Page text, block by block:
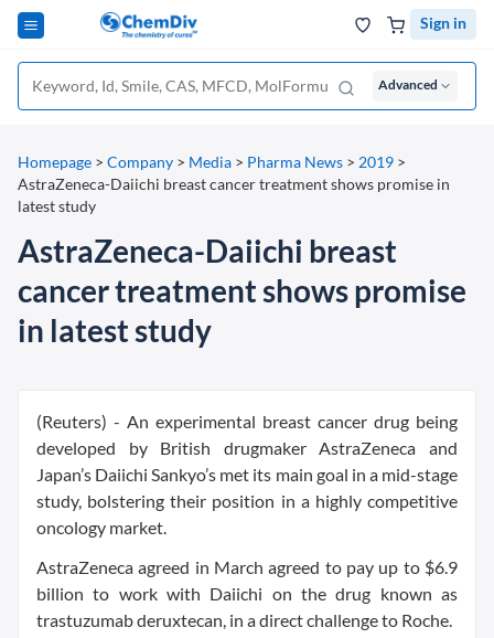
Sign in
Advanced
Homepage > Company > Media > Pharma News > 2019 >
AstraZeneca-Daiichi breast cancer treatment shows promise in
latest study
AstraZeneca-Daiichi breast
cancer treatment shows promise
in latest study
(Reuters) - An experimental breast cancer drug being
developed by British drugmaker AstraZeneca and
Japan’s Daiichi Sankyo’s met its main goal in a mid-stage
study, bolstering their position in a highly competitive
oncology market.
AstraZeneca agreed in March agreed to pay up to $6.9
billion to work with Daiichi on the drug known as
trastuzumab deruxtecan, in a direct challenge to Roche.